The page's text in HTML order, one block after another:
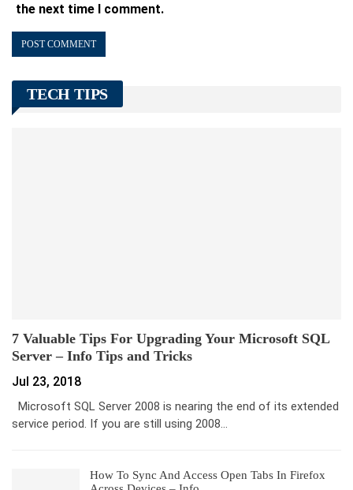
the next time I comment.
TECH TIPS
7 Valuable Tips For Upgrading Your Microsoft SQL
Server – Info Tips and Tricks
Jul 23, 2018
Microsoft SQL Server 2008 is nearing the end of its extended
service period. If you are still using 2008…
How To Sync And Access Open Tabs In Firefox